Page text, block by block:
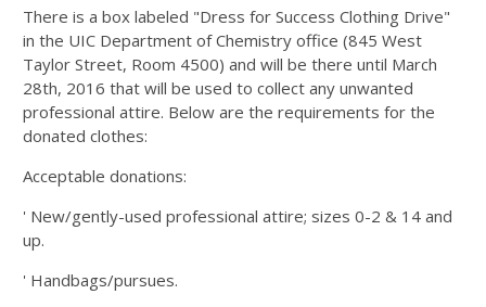
There is a box labeled "Dress for Success Clothing Drive"
in the UIC Department of Chemistry office (845 West
Taylor Street, Room 4500) and will be there until March
28th, 2016 that will be used to collect any unwanted
professional attire. Below are the requirements for the
donated clothes:
Acceptable donations:
' New/gently-used professional attire; sizes 0-2 & 14 and
up.
' Handbags/pursues.